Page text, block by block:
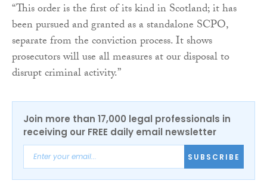
“This order is the first of its kind in Scotland; it has
been pursued and granted as a standalone SCPO,
separate from the conviction process. It shows
prosecutors will use all measures at our disposal to
disrupt criminal activity.”
Join more than 17,000 legal professionals in
receiving our FREE daily email newsletter
SUBSCRIBE